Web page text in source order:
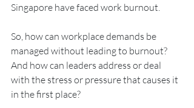
Singapore have faced work burnout.
So, how can workplace demands be
managed without leading to burnout?
And how can leaders address or deal
with the stress or pressure that causes it
in the first place?